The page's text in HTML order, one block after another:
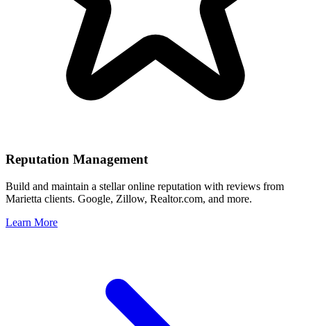
Reputation Management
Build and maintain a stellar online reputation with reviews from
Marietta clients. Google, Zillow, Realtor.com, and more.
Learn More